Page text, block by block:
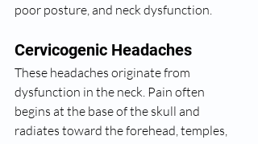
poor posture, and neck dysfunction.
Cervicogenic Headaches
These headaches originate from
dysfunction in the neck. Pain often
begins at the base of the skull and
radiates toward the forehead, temples,